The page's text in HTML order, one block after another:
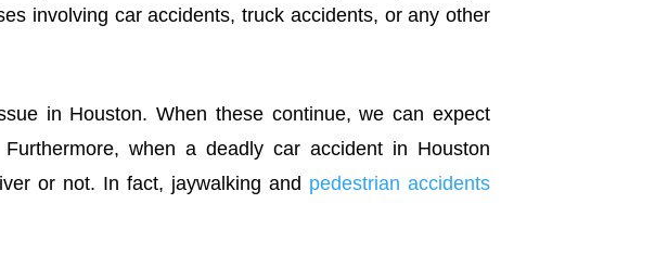
involving car accidents, truck accidents, or any other
in Houston.When these continue, we can expect
Furthermore, when a deadly car accident in Houston
or not. In fact, jaywalking and pedestrian accidents